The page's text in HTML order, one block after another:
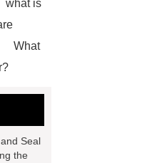
what is
What
Seal
the